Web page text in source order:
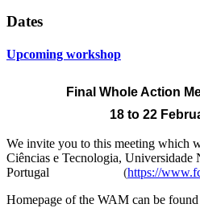
Dates
Upcoming workshop
Final Whole Action
18 to 22
We invite you to this meeting which
Ciências e Tecnologia, Universidade
Portugal (https://
Homepage of the WAM can be found